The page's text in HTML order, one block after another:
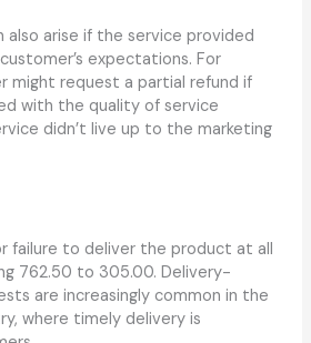
also arise if the service provided
expectations. For
might request a partial refund if
with the quality of service
didn’t live up to the marketing
failure to deliver the product at all
762.50 to 305.00. Delivery-
are increasingly common in the
where timely delivery is